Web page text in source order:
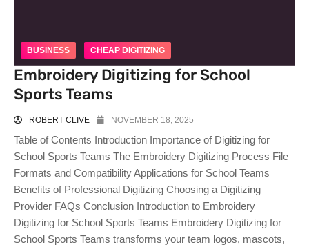
BUSINESS CHEAP DIGITIZING
Embroidery Digitizing for School
Sports Teams
ROBERT CLIVE NOVEMBER 18, 2025
Table of Contents Introduction Importance of Digitizing for
School Sports Teams The Embroidery Digitizing Process File
Formats and Compatibility Applications for School Teams
Benefits of Professional Digitizing Choosing a Digitizing
Provider FAQs Conclusion Introduction to Embroidery
Digitizing for School Sports Teams Embroidery Digitizing for
School Sports Teams transforms your team logos, mascots,